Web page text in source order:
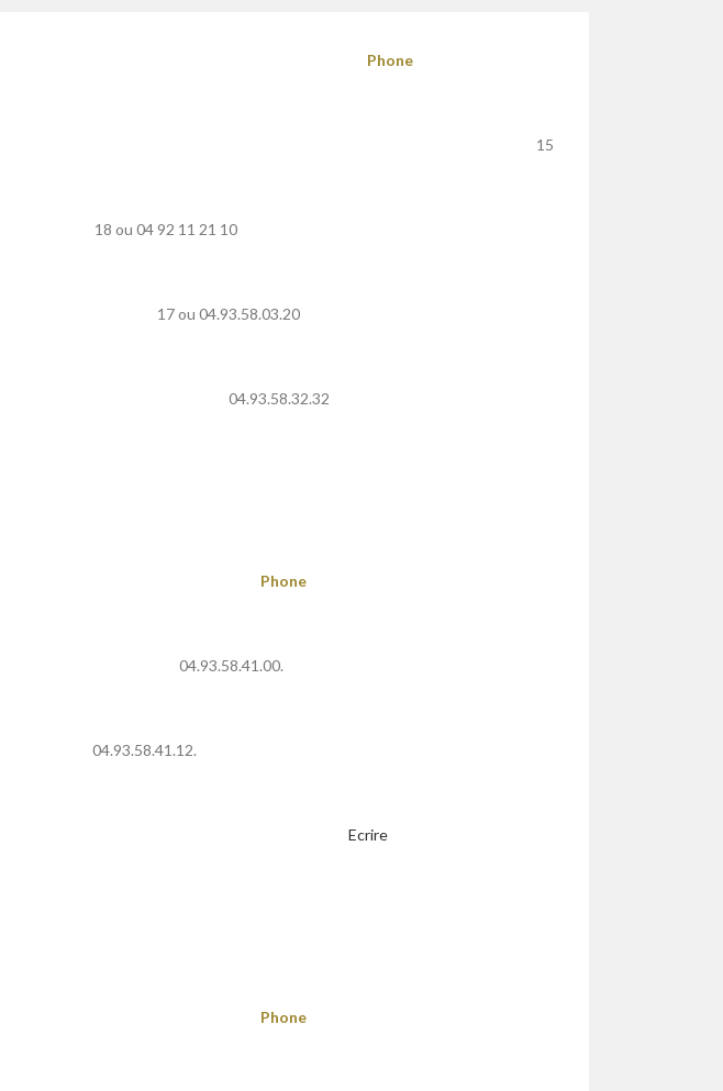
Phone
15
18 ou 04 92 11 21 10
17 ou 04.93.58.03.20
04.93.58.32.32
Phone
04.93.58.41.00.
04.93.58.41.12.
Ecrire
Phone